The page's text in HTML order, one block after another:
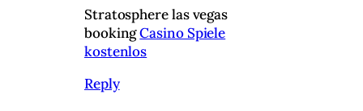
Stratosphere las vegas
bookingCasino Spiele
kostenlos
Reply